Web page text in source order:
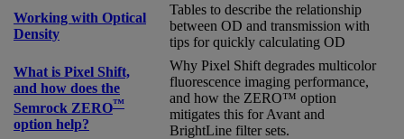
Working with Optical
Density
Tables to describe the relationship
between OD and transmission with
tips for quickly calculating OD
What is Pixel Shift,
and how does the
Semrock ZERO™
option help?
Why Pixel Shift degrades multicolor
fluorescence imaging performance,
and how the ZERO™ option
mitigates this for Avant and
BrightLine filter sets.